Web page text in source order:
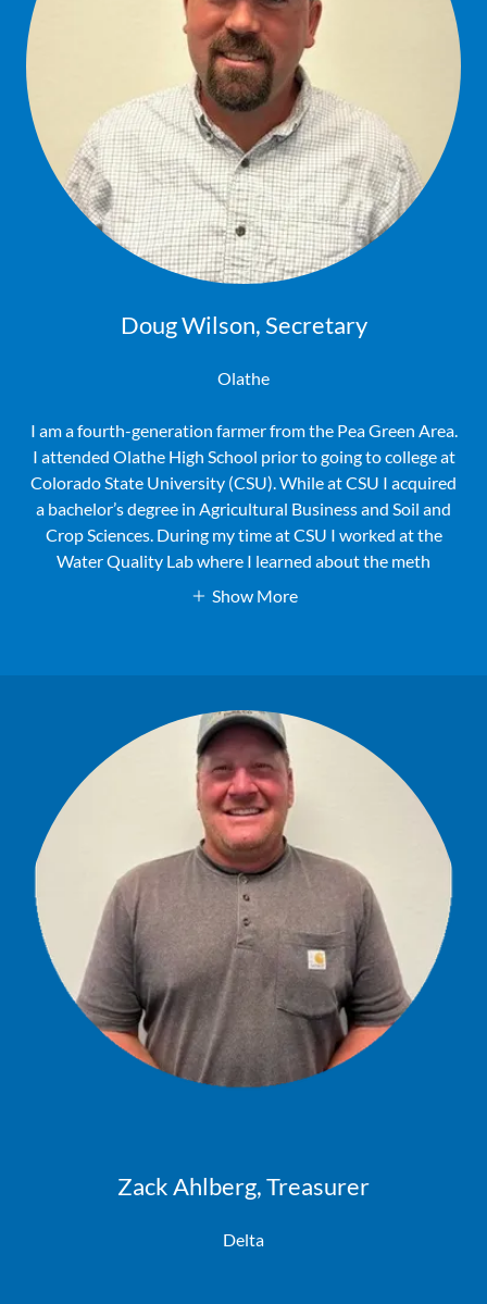
Doug Wilson, Secretary
Olathe
I am a fourth-generation farmer from the Pea Green Area.
I attended Olathe High School prior to going to college at
Colorado State University (CSU). While at CSU I acquired
a bachelor’s degree in Agricultural Business and Soil and
Crop Sciences. During my time at CSU I worked at the
Water Quality Lab where I learned about the meth
Show More
Zack Ahlberg, Treasurer
Delta